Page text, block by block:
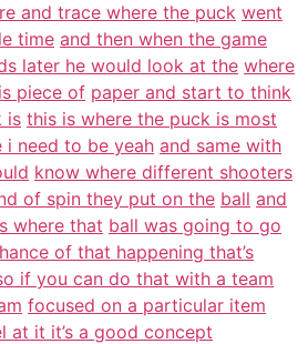
and trace where the puck went
time and then when the game
later he would look at the where
piece of paper and start to think
is this is where the puck is most
i need to be yeah and same with
know where different shooters
of spin they put on the ball and
where that ball was going to go
of that happening that’s
if you can do that with a team
focused on a particular item
at it it’s a good concept